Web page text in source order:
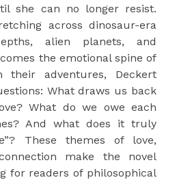
she can no longer resist.
across dinosaur-era
alien planets, and
the emotional spine of
their adventures, Deckert
What draws us back
What do we owe each
And what does it truly
These themes of love,
make the novel
for readers of philosophical